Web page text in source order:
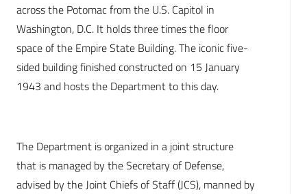
across the Potomac from the U.S. Capitol in
Washington, D.C. It holds three times the floor
space of the Empire State Building. The iconic five-
sided building finished constructed on 15 January
1943 and hosts the Department to this day.
The Department is organized in a joint structure
that is managed by the Secretary of Defense,
advised by the Joint Chiefs of Staff (JCS), manned by